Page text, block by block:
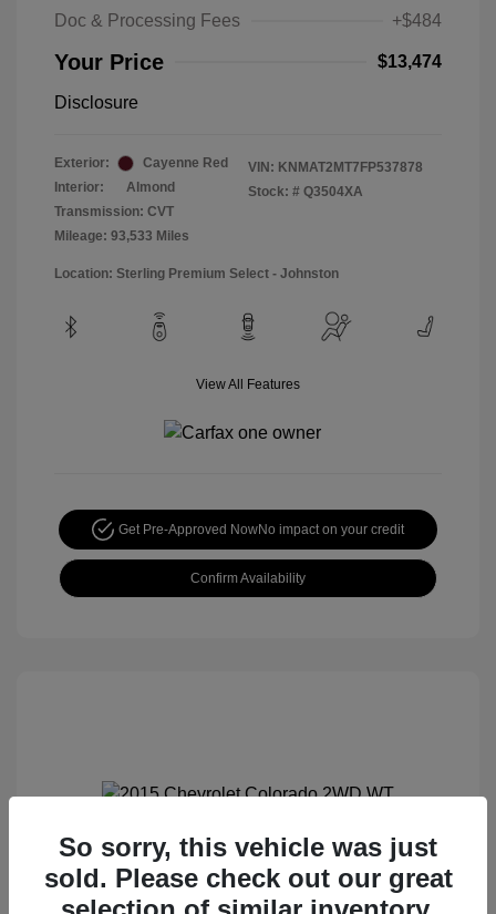
Doc & Processing Fees
+$484
Your Price $13,474
Disclosure
Exterior:
Cayenne Red
Interior:
Almond
Transmission: CVT
Mileage: 93,533 Miles
VIN: KNMAT2MT7FP537878
Stock: # Q3504XA
Location: Sterling Premium Select - Johnston
View All Features
Get Pre-Approved NowNo impact on your credit
Confirm Availability
2015 Chevrolet Colorado 2WD WT
Special Sterling Price $12,990
So sorry, this vehicle was just
sold. Please check out our great